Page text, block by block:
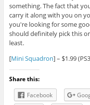
something. The fact that
carry it along with you on
you're looking for some
should definitely pick this
least.
[Mini Squadron] – $1.99
Share this:
Facebook